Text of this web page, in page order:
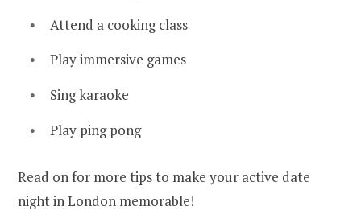
Attend a cooking class
Play immersive games
Sing karaoke
Play ping pong
Read on for more tips to make your active date
night in London memorable!